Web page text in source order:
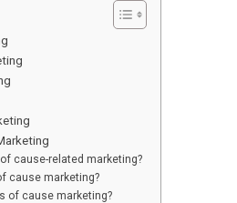
cause-related marketing?
cause marketing?
of cause marketing?